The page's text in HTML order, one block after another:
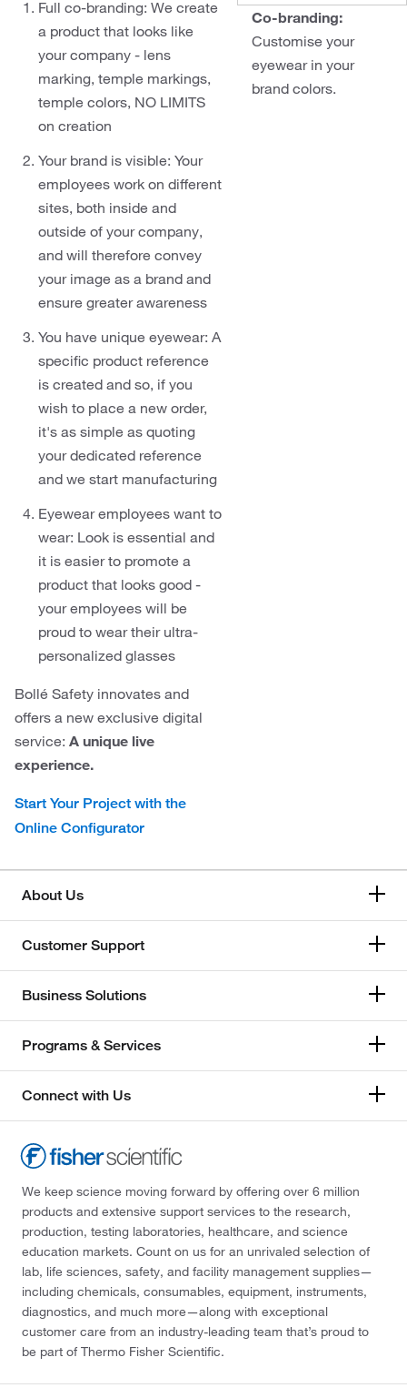
Full co-branding: We create
a product that looks like
your company - lens
marking, temple markings,
temple colors, NO LIMITS
on creation
Your brand is visible: Your
employees work on different
sites, both inside and
outside of your company,
and will therefore convey
your image as a brand and
ensure greater awareness
You have unique eyewear: A
specific product reference
is created and so, if you
wish to place a new order,
it's as simple as quoting
your dedicated reference
and we start manufacturing
Eyewear employees want to
wear: Look is essential and
it is easier to promote a
product that looks good -
your employees will be
proud to wear their ultra-
personalized glasses
Bollé Safety innovates and
offers a new exclusive digital
service: A unique live
experience.
Start Your Project with the
Online Configurator
Co-branding:
Customise your
eyewear in your
brand colors.
About Us
Customer Support
Business Solutions
Programs & Services
Connect with Us
We keep science moving forward by offering over 6 million
products and extensive support services to the research,
production, testing laboratories, healthcare, and science
education markets. Count on us for an unrivaled selection of
lab, life sciences, safety, and facility management supplies—
including chemicals, consumables, equipment, instruments,
diagnostics, and much more—along with exceptional
customer care from an industry-leading team that’s proud to
be part of Thermo Fisher Scientific.